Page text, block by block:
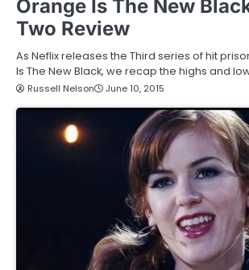
Orange Is The New
Two Review
As Neflix releases the Third series of hit
Is The New Black, we recap the highs and
Russell Nelson June 10, 2015